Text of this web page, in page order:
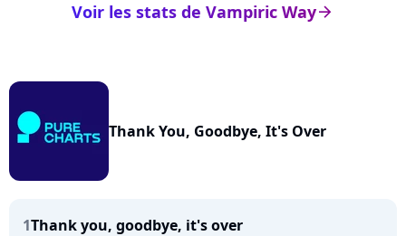
arrow_right
Voir les stats de Vampiric Way
Thank You, Goodbye, It's Over
1Thank you, goodbye, it's over